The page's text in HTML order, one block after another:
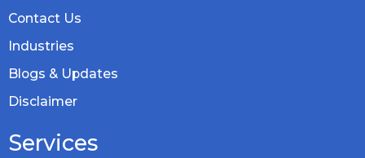
Contact Us
Industries
Blogs & Updates
Disclaimer
Services